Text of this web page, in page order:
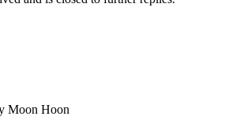
Moon Hoon